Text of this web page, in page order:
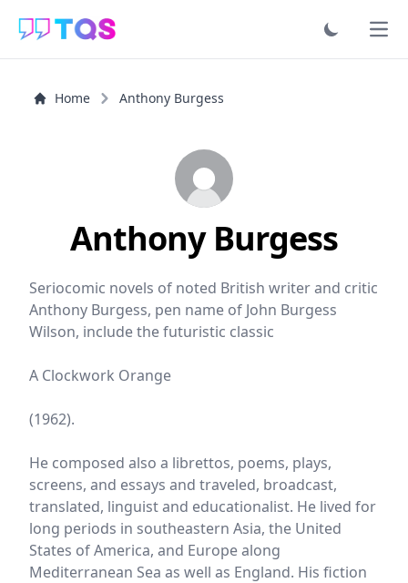
Home Anthony Burgess
Anthony Burgess
Seriocomic novels of noted British writer and critic
Anthony Burgess, pen name of John Burgess
Wilson, include the futuristic classic
A Clockwork Orange
(1962).
He composed also a librettos, poems, plays,
screens, and essays and traveled, broadcast,
translated, linguist and educationalist. He lived for
long periods in southeastern Asia, the United
States of America, and Europe along
Mediterranean Sea as well as England. His fiction